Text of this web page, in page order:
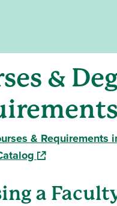
&
& Requirements
(opens in a new
a